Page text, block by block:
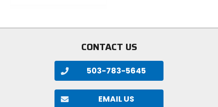
stars
CONTACT US
503-783-5645
EMAIL US